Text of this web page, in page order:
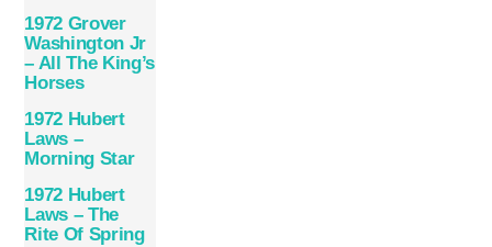
1972 Grover
Washington Jr
– All The King’s
Horses
1972 Hubert
Laws –
Morning Star
1972 Hubert
Laws – The
Rite Of Spring